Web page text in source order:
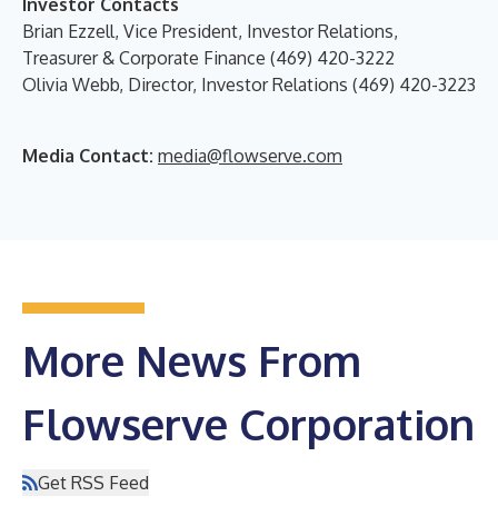
Brian Ezzell, Vice President, Investor Relations,
Treasurer & Corporate Finance (469) 420-3222
Olivia Webb, Director, Investor Relations (469) 420-3223
Media Contact: media@flowserve.com
More News From
Flowserve Corporation
Get RSS Feed